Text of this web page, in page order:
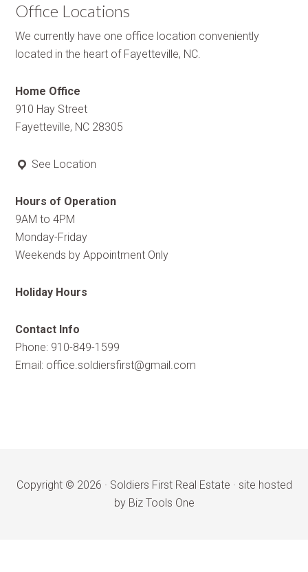
Office Locations
We currently have one office location conveniently
located in the heart of Fayetteville, NC.
Home Office
910 Hay Street
Fayetteville, NC 28305
See Location
Hours of Operation
9AM to 4PM
Monday-Friday
Weekends by Appointment Only
Holiday Hours
Contact Info
Phone: 910-849-1599
Email: office.soldiersfirst@gmail.com
Copyright © 2026 · Soldiers First Real Estate · site hosted
by Biz Tools One